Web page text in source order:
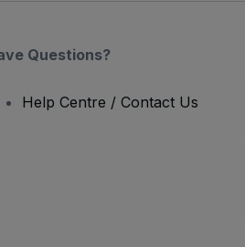
Questions?
Help Centre / Contact Us